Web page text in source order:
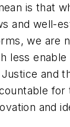
is that
and well-
we are
less enable
and
and